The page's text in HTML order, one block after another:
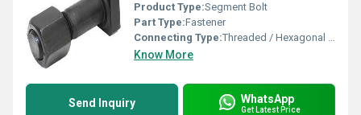
Product Type:Segment Bolt
Part Type:Fastener
Connecting Type:Threaded / Hexagonal Head
Know More
Send Inquiry WhatsApp
Get Latest Price